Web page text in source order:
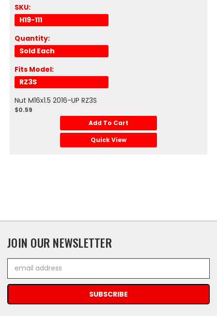
SKU:
H19-111
Quantity:
Sold Each
Fits Model:
RZ3S
Nut M16x1.5 2016-UP RZ3S
$0.59
Add To Cart
Quick View
JOIN OUR NEWSLETTER
Address